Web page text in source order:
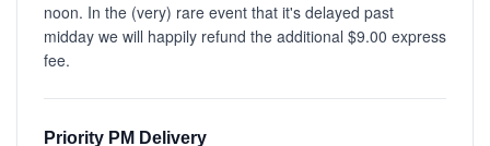
noon. In the (very) rare event that it's delayed past
midday we will happily refund the additional $9.00 express
fee.
Priority PM Delivery